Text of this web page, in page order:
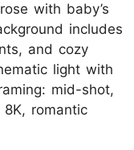
with baby’s
includes
and cozy
light with
mid-shot,
romantic